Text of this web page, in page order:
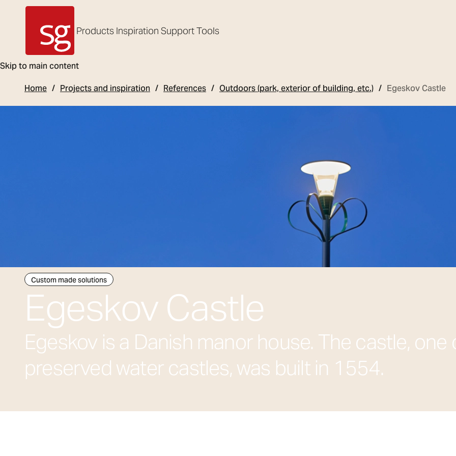
Skip to main content
SG Armaturen
Products Inspiration SupportTools
Home Projects and inspiration References Outdoors (park, exterior of building, etc.) Egeskov Castle
Custom made solutions
Egeskov Castle
Egeskov is a Danish manor house. The castle, one
preserved water castles, was built in 1554.